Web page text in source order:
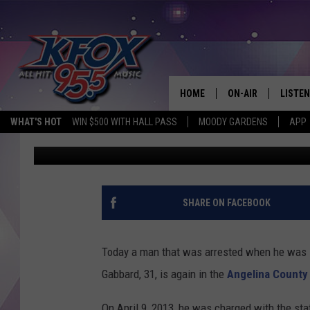
WHAT'S HOT WIN $500 WITH HALL PASS MOODY GARDENS APP
HOME ON-AIR
SCHEDULE
KIDD KRADDICK IN
LISTEN
19 FELONY ARRESTS
– APRIL 6
Dan Patrick Published: April 8, 2025
SHARE ON FACEBOOK
Today a man that was arrested when he
Gabbard, 31, is again in the Angelina